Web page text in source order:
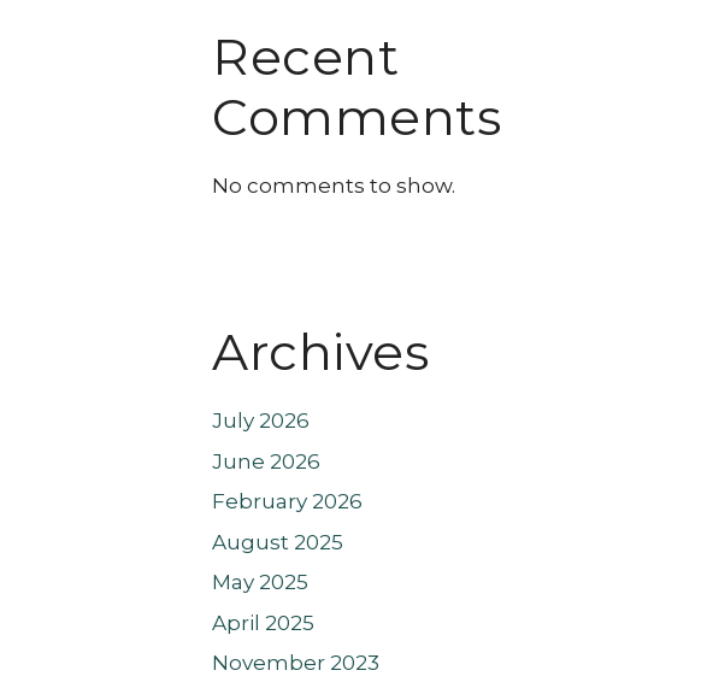
Recent
Comments
No comments to show.
Archives
July 2026
June 2026
February 2026
August 2025
May 2025
April 2025
November 2023